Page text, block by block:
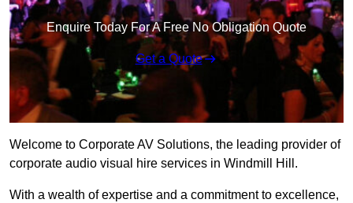
Enquire Today For A Free No Obligation Quote
Get a Quote
Welcome to Corporate AV Solutions, the leading provider of
corporate audio visual hire services in Windmill Hill.
With a wealth of expertise and a commitment to excellence,